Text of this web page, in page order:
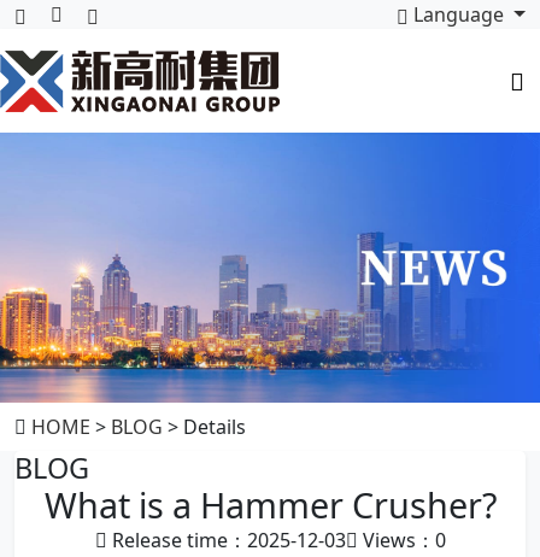
Language
HOME > BLOG > Details
BLOG
What is a Hammer Crusher?
Release time：2025-12-03 Views： 0